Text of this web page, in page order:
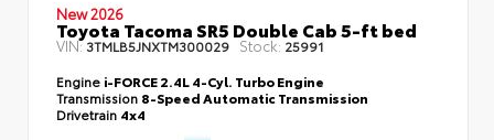
New 2026
Toyota Tacoma SR5 Double Cab 5-ft bed
VIN:3TMLB5JNXTM300029 Stock: 25991
Engine i-FORCE 2.4L 4-Cyl. Turbo Engine
Transmission 8-Speed Automatic Transmission
Drivetrain 4x4